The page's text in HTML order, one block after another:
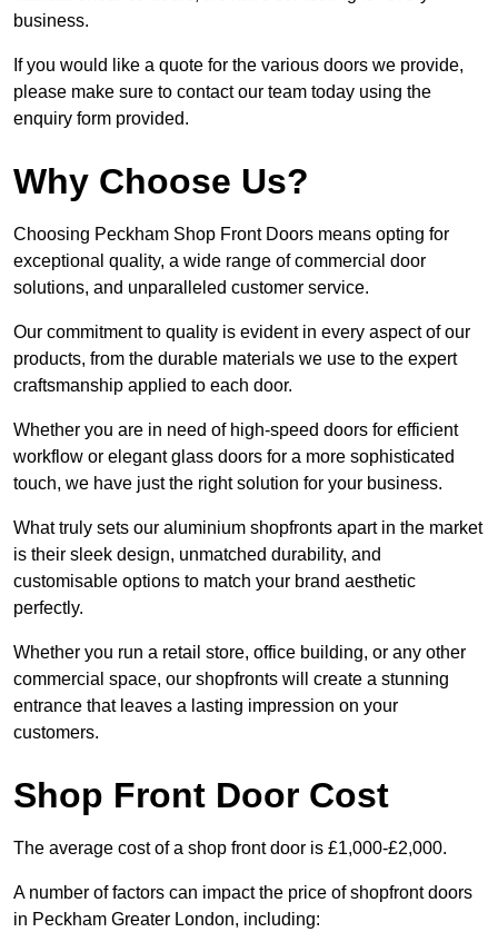
business.
If you would like a quote for the various doors we provide,
please make sure to contact our team today using the
enquiry form provided.
Why Choose Us?
Choosing Peckham Shop Front Doors means opting for
exceptional quality, a wide range of commercial door
solutions, and unparalleled customer service.
Our commitment to quality is evident in every aspect of our
products, from the durable materials we use to the expert
craftsmanship applied to each door.
Whether you are in need of high-speed doors for efficient
workflow or elegant glass doors for a more sophisticated
touch, we have just the right solution for your business.
What truly sets our aluminium shopfronts apart in the market
is their sleek design, unmatched durability, and
customisable options to match your brand aesthetic
perfectly.
Whether you run a retail store, office building, or any other
commercial space, our shopfronts will create a stunning
entrance that leaves a lasting impression on your
customers.
Shop Front Door Cost
The average cost of a shop front door is £1,000-£2,000.
A number of factors can impact the price of shopfront doors
in Peckham Greater London, including: